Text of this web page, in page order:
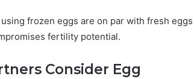
frozen eggs are on par with fresh eggs
fertility potential.
Consider Egg